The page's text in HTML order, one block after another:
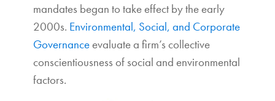
mandates began to take effect by the early
2000s. Environmental, Social, and Corporate
Governanceevaluate a firm’s collective
conscientiousness of social and environmental
factors.